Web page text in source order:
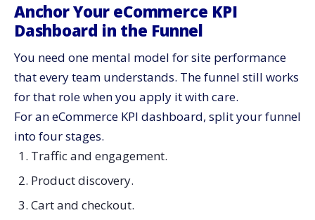
Anchor Your eCommerce KPI
Dashboard in the Funnel
You need one mental model for site performance
that every team understands. The funnel still works
for that role when you apply it with care.
For an eCommerce KPI dashboard, split your funnel
into four stages.
Traffic and engagement.
Product discovery.
Cart and checkout.